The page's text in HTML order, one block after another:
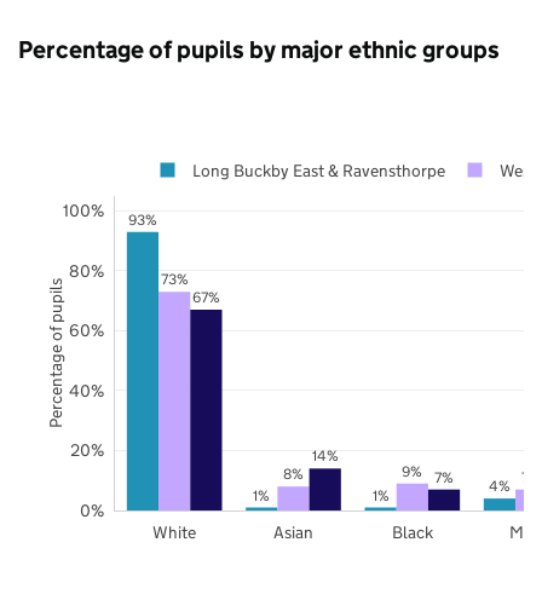
Percentage of pupils by major ethnic groups
93%
1% 1% 4%
73%
8% 9% 7%
67%
14%
7%
White Asian Black
0%
20%
40%
60%
80%
100%
Long Buckby East & Ravensthorpe West
Percentage of pupils